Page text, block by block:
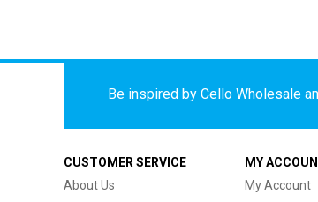
Be inspired by Cello Wholesale
CUSTOMER SERVICE
About Us
MY
My Account